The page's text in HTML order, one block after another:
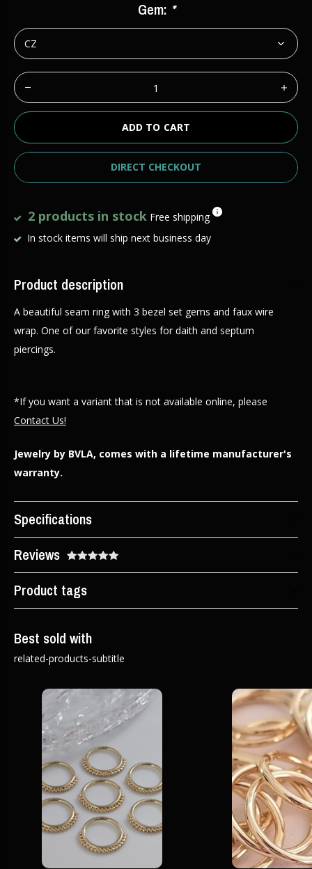
Gem: *
ADD TO CART
DIRECT CHECKOUT
2 products in stock Free shipping
In stock items will ship next business day
Product description
A beautiful seam ring with 3 bezel set gems and faux wire
wrap. One of our favorite styles for daith and septum
piercings.
*If you want a variant that is not available online, please
Contact Us!
Jewelry by BVLA, comes with a lifetime manufacturer's
warranty.
Specifications
Reviews
Product tags
Best sold with
related-products-subtitle